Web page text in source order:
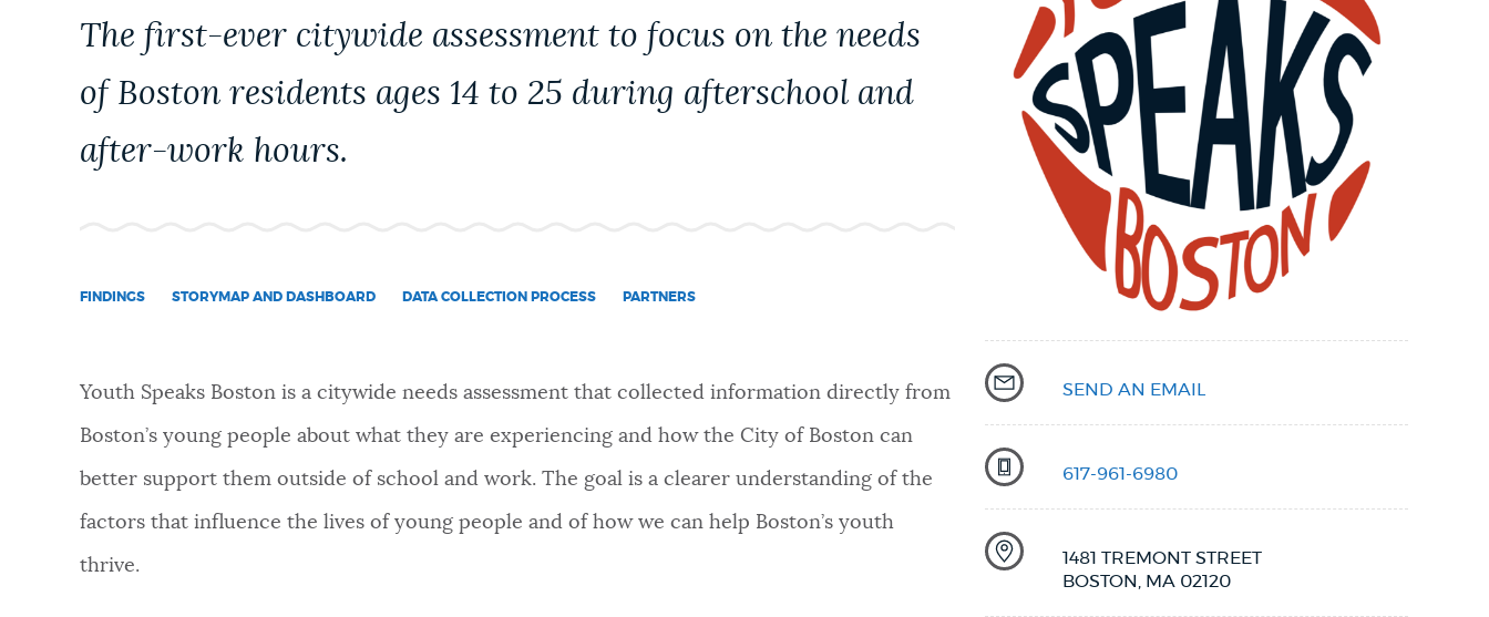
CITY OF BOSTON NEWS
VIEW CITY PROJECTS
GOVERNMENT
The first-ever citywide assessment to focus on the needs
of Boston residents ages 14 to 25 during afterschool and
after-work hours.
FINDINGS STORYMAP AND DASHBOARD DATA COLLECTION PROCESS PARTNERS
Youth Speaks Boston is a citywide needs assessment that collected information directly from
Boston’s young people about what they are experiencing and how the City of Boston can
better support them outside of school and work. The goal is a clearer understanding of the
factors that influence the lives of young people and of how we can help Boston’s youth
thrive.
SEND AN EMAIL
617-961-6980
1481 TREMONT STREET
BOSTON, MA 02120